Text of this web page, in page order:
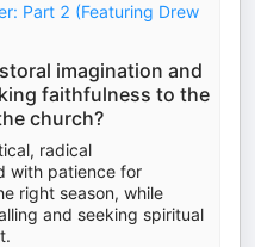
Part 2 (Featuring Drew
imagination and
faithfulness to the
church?
radical
with patience for
right season, while
and seeking spiritual